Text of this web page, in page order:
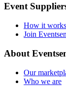
Event
How it works
Join
About
Our
Who we are